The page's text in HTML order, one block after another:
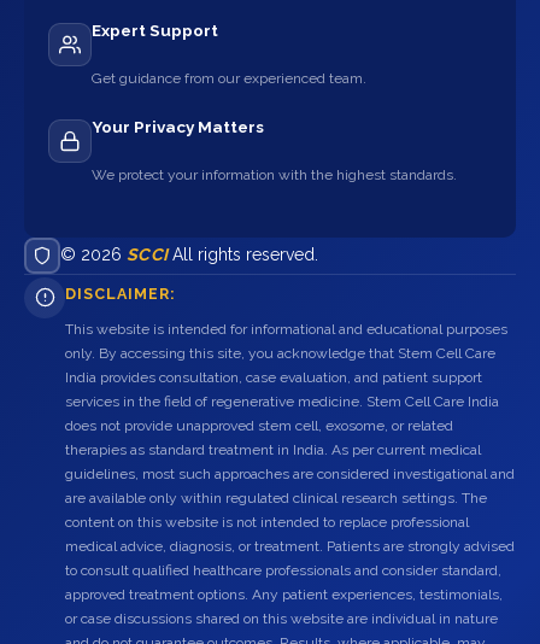
Expert Support
Get guidance from our experienced team.
Your Privacy Matters
We protect your information with the highest standards.
© 2026 SCCIAll rights reserved.
DISCLAIMER:
This website is intended for informational and educational purposes
only. By accessing this site, you acknowledge that Stem Cell Care
India provides consultation, case evaluation, and patient support
services in the field of regenerative medicine. Stem Cell Care India
does not provide unapproved stem cell, exosome, or related
therapies as standard treatment in India. As per current medical
guidelines, most such approaches are considered investigational and
are available only within regulated clinical research settings. The
content on this website is not intended to replace professional
medical advice, diagnosis, or treatment. Patients are strongly advised
to consult qualified healthcare professionals and consider standard,
approved treatment options. Any patient experiences, testimonials,
or case discussions shared on this website are individual in nature